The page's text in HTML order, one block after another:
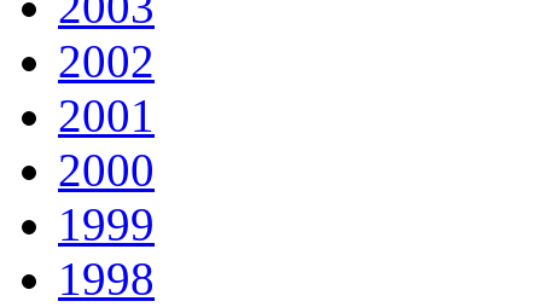
2002
2001
2000
1999
1998